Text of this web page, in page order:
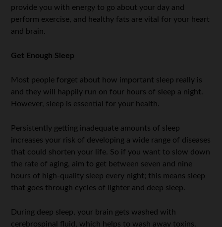
provide you with energy to go about your day and
perform exercise, and healthy fats are vital for your heart
and brain.
Get Enough Sleep
Most people forget about how important sleep really is
and they will happily run on four hours of sleep a night.
However, sleep is essential for your health.
Persistently getting inadequate amounts of sleep
increases your risk of developing a wide range of diseases
that could shorten your life. So if you want to slow down
the rate of aging, aim to get between seven and nine
hours of high-quality sleep every night; this means sleep
that goes through cycles of lighter and deep sleep.
During deep sleep, your brain gets washed with
cerebrospinal fluid, which helps to wash away toxins.